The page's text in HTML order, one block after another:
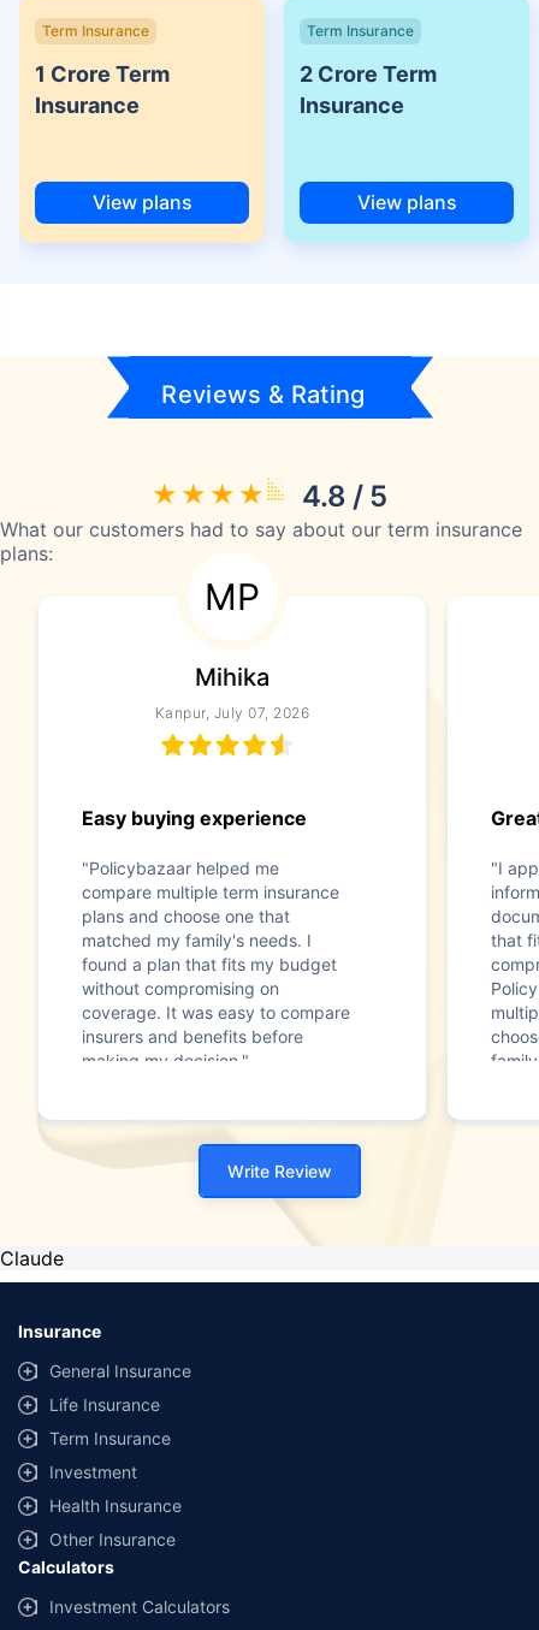
Term Insurance
1 Crore Term
Insurance
View plans
Term Insurance
2 Crore Term
Insurance
View plans
Reviews & Rating
4.8 / 5
What our customers had to say about our term insurance
plans:
MP
Mihika
Kanpur, July 07, 2026
Easy buying experience
"Policybazaar helped me
compare multiple term insurance
plans and choose one that
matched my family's needs. I
found a plan that fits my budget
without compromising on
coverage. It was easy to compare
insurers and benefits before
making my decision."
"I
that
Write Review
Claude
Insurance
General Insurance
Life Insurance
Term Insurance
Investment
Health Insurance
Other Insurance
Calculators
Investment Calculators